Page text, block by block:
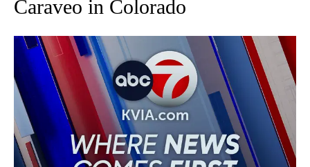
Caraveo in Colorado